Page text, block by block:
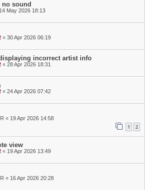
sound
14 May 2026 18:13
« 30 Apr 2026 06:19
incorrect artist info
« 28 Apr 2026 18:31
« 24 Apr 2026 07:42
« 19 Apr 2026 14:58
1 2
view
« 19 Apr 2026 13:49
« 16 Apr 2026 20:28